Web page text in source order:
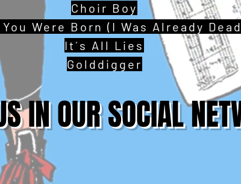
Choir Boy
You Were Born (I Was Already
It´s All Lies
Golddigger
IN OUR SOCIAL